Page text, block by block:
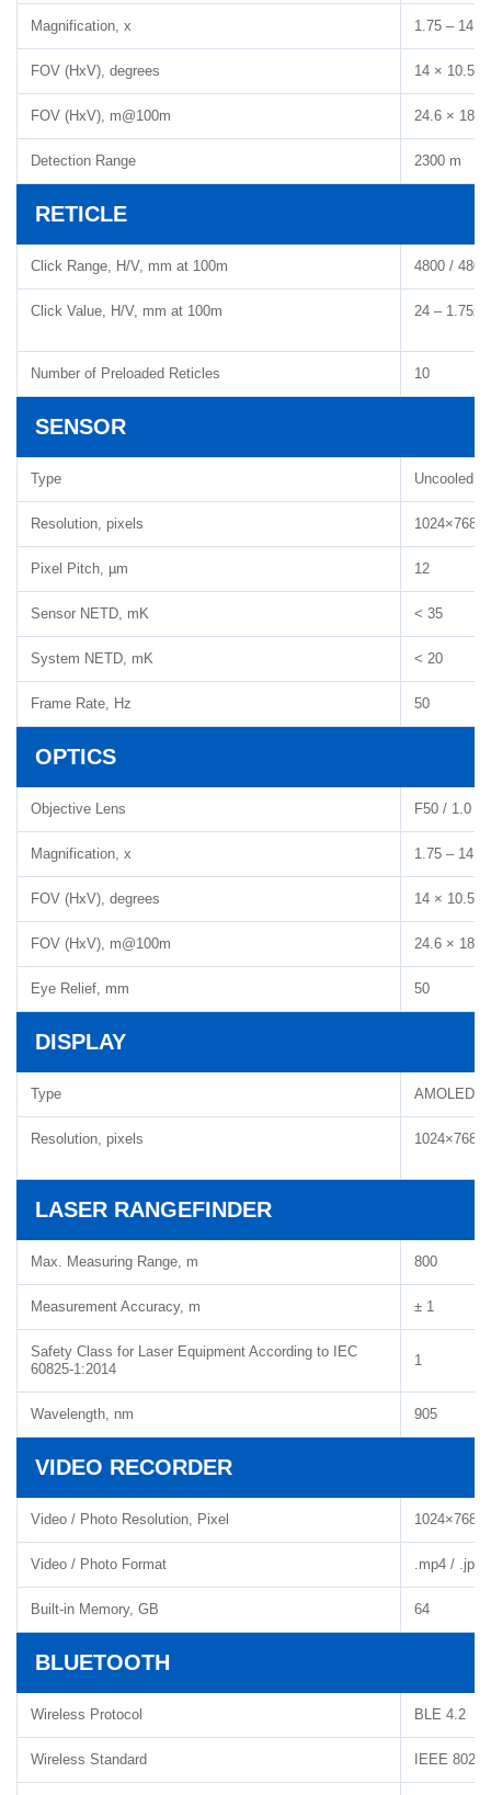
Magnification, x 1.75 – 14
FOV (HxV), degrees 14 × 10.5
FOV (HxV), m@100m 24.6 × 18.5
Detection Range 2300 m
RETICLE
Click Range, H/V, mm at 100m 4800 / 4800
Click Value, H/V, mm at 100m 24 – 1.75x,
Number of Preloaded Reticles 10
SENSOR
Type Uncooled
Resolution, pixels 1024×768
Pixel Pitch, µm 12
Sensor NETD, mK < 35
System NETD, mK < 20
Frame Rate, Hz 50
OPTICS
Objective Lens F50 / 1.0
Magnification, x 1.75 – 14
FOV (HxV), degrees 14 × 10.5
FOV (HxV), m@100m 24.6 × 18.5
Eye Relief, mm 50
DISPLAY
Type AMOLED
Resolution, pixels 1024×768
LASER RANGEFINDER
Max. Measuring Range, m 800
Measurement Accuracy, m ± 1
Safety Class for Laser Equipment According to IEC
60825-1:2014
1
Wavelength, nm 905
VIDEO RECORDER
Video / Photo Resolution, Pixel 1024×768
Video / Photo Format .mp4 / .jpg
Built-in Memory, GB 64
BLUETOOTH
Wireless Protocol BLE 4.2
Wireless Standard IEEE